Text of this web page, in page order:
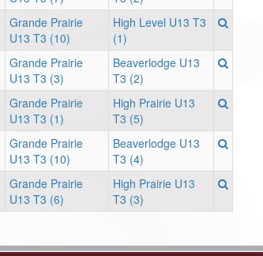
Grande Prairie
U13 T3 (10)
High Level U13 T3
(1)
Grande Prairie
U13 T3 (3)
Beaverlodge U13
T3 (2)
Grande Prairie
U13 T3 (1)
High Prairie U13
T3 (5)
Grande Prairie
U13 T3 (10)
Beaverlodge U13
T3 (4)
Grande Prairie
U13 T3 (6)
High Prairie U13
T3 (3)